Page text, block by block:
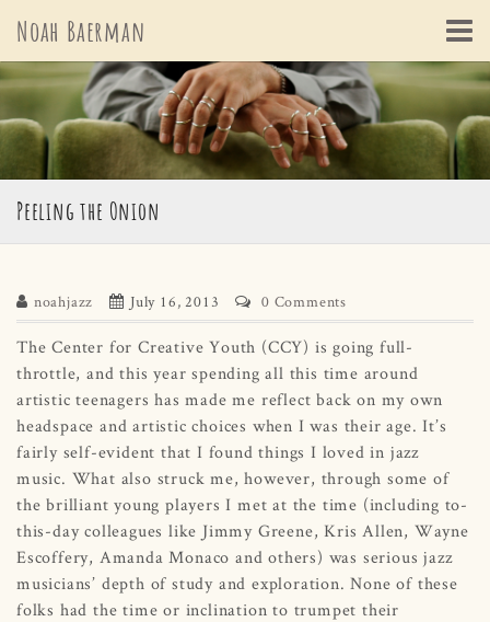
content
Noah Baerman
Peeling the Onion
noahjazz July 16, 2013 0 Comments
The Center for Creative Youth (CCY) is going full-
throttle, and this year spending all this time around
artistic teenagers has made me reflect back on my own
headspace and artistic choices when I was their age. It’s
fairly self-evident that I found things I loved in jazz
music. What also struck me, however, through some of
the brilliant young players I met at the time (including to-
this-day colleagues like Jimmy Greene, Kris Allen, Wayne
Escoffery, Amanda Monaco and others) was serious jazz
musicians’ depth of study and exploration. None of these
folks had the time or inclination to trumpet their